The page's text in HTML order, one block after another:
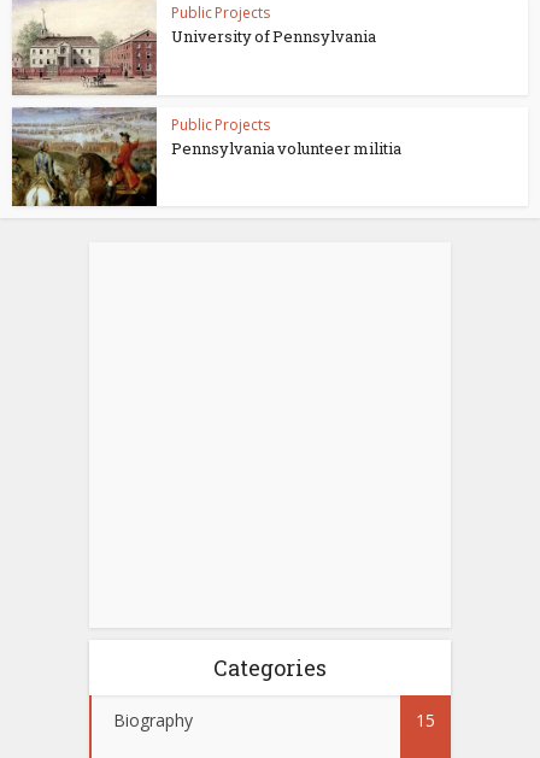
Public Projects
University of Pennsylvania
Public Projects
Pennsylvania volunteer militia
Categories
Biography 15